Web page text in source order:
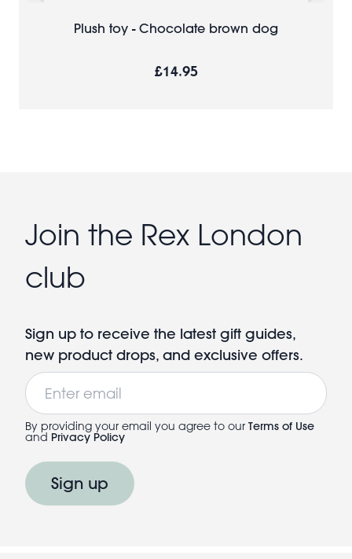
Plush toy - Chocolate brown dog
£14.95
Join the Rex London
club
Sign up to receive the latest gift guides,
new product drops, and exclusive offers.
Email
By providing your email you agree to our Terms of Use
and Privacy Policy
Sign up